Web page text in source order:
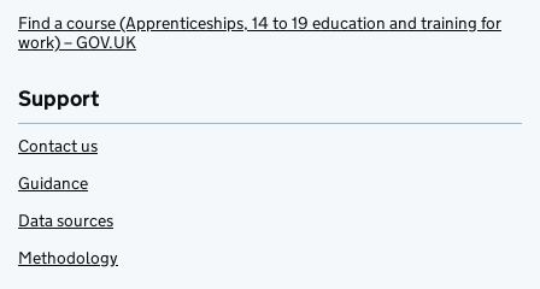
Find a course (Apprenticeships, 14 to 19 education and training for
work) – GOV.UK
Support
Contact us
Guidance
Data sources
Methodology